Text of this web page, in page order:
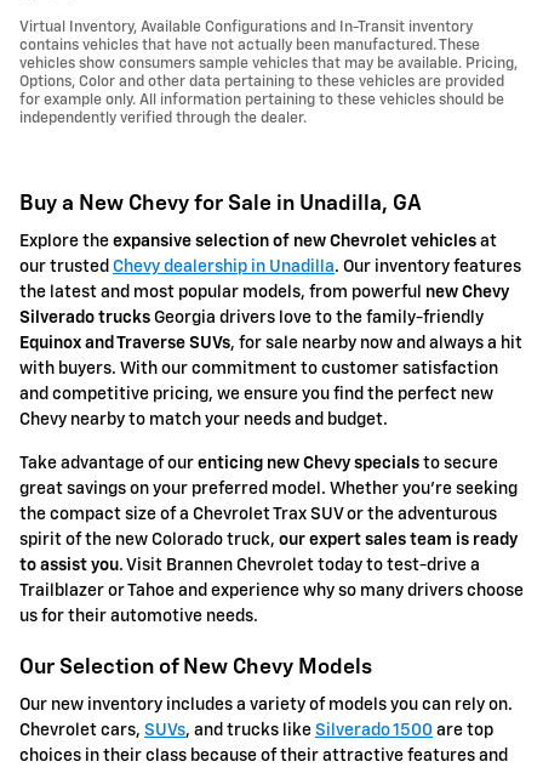
Virtual Inventory, Available Configurations and In-Transit inventory
contains vehicles that have not actually been manufactured. These
vehicles show consumers sample vehicles that may be available. Pricing,
Options, Color and other data pertaining to these vehicles are provided
for example only. All information pertaining to these vehicles should be
independently verified through the dealer.
Buy a New Chevy for Sale in Unadilla, GA
Explore the expansive selection of new Chevrolet vehicles at
our trusted Chevy dealership in Unadilla. Our inventory features
the latest and most popular models, from powerful new Chevy
Silverado trucks Georgia drivers love to the family-friendly
Equinox and Traverse SUVs, for sale nearby now and always a hit
with buyers. With our commitment to customer satisfaction
and competitive pricing, we ensure you find the perfect new
Chevy nearby to match your needs and budget.
Take advantage of our enticing new Chevy specials to secure
great savings on your preferred model. Whether you're seeking
the compact size of a Chevrolet Trax SUV or the adventurous
spirit of the new Colorado truck, our expert sales team is ready
to assist you. Visit Brannen Chevrolet today to test-drive a
Trailblazer or Tahoe and experience why so many drivers choose
us for their automotive needs.
Our Selection of New Chevy Models
Our new inventory includes a variety of models you can rely on.
Chevrolet cars, SUVs, and trucks like Silverado 1500 are top
choices in their class because of their attractive features and